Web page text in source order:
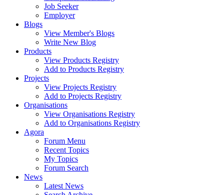
Job Seeker
Employer
Blogs
View Member's Blogs
Write New Blog
Products
View Products Registry
Add to Products Registry
Projects
View Projects Registry
Add to Projects Registry
Organisations
View Organisations Registry
Add to Organisations Registry
Agora
Forum Menu
Recent Topics
My Topics
Forum Search
News
Latest News